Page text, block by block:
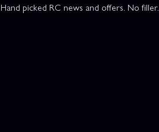
Hand picked RC news and offers. No filler.